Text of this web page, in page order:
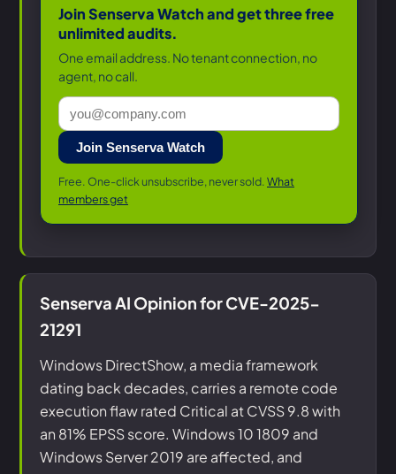
Join Senserva Watch and get three free
unlimited audits.
One email address. No tenant connection, no
agent, no call.
Join Senserva Watch
Free. One-click unsubscribe, never sold. What
members get
Senserva AI Opinion for CVE-2025-
21291
Windows DirectShow, a media framework
dating back decades, carries a remote code
execution flaw rated Critical at CVSS 9.8 with
an 81% EPSS score. Windows 10 1809 and
Windows Server 2019 are affected, and